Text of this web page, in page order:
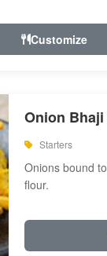
Customize
Onion Bhaji
Starters
Onions bound
flour.